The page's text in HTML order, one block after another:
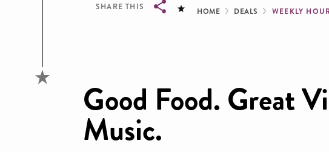
SHARE THIS HOME DEALS WEEKLY
Good Food. Great
Music.